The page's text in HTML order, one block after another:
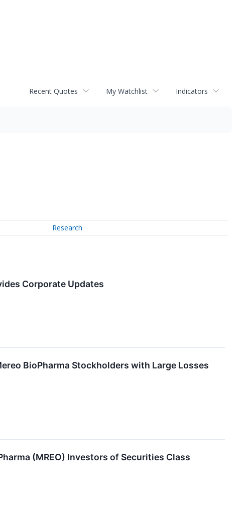
Recent Quotes My Watchlist Indicators
Research
Corporate Updates
BioPharma Stockholders with Large Losses
(MREO) Investors of Securities Class